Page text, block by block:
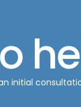
initial